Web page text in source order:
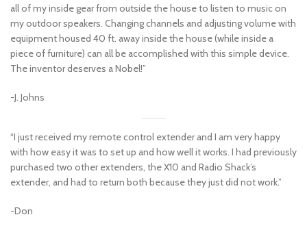
all of my inside gear from outside the house to listen to music on
my outdoor speakers. Changing channels and adjusting volume with
equipment housed 40 ft. away inside the house (while inside a
piece of furniture) can all be accomplished with this simple device.
The inventor deserves a Nobel!”
-J. Johns
“I just received my remote control extender and I am very happy
with how easy it was to set up and how well it works. I had previously
purchased two other extenders, the X10 and Radio Shack’s
extender, and had to return both because they just did not work.”
-Don